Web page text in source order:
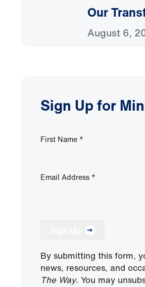
Our
August 6,
Sign Up for
First Name *
Email Address *
By submitting this form,
news, resources, and
The Way. You may